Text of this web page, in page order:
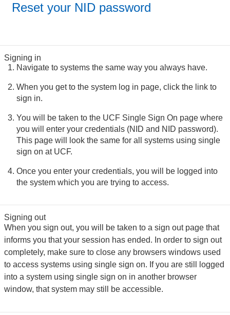
Reset your NID password
Signing in
Navigate to systems the same way you always have.
When you get to the system log in page, click the link to
sign in.
You will be taken to the UCF Single Sign On page where
you will enter your credentials (NID and NID password).
This page will look the same for all systems using single
sign on at UCF.
Once you enter your credentials, you will be logged into
the system which you are trying to access.
Signing out
When you sign out, you will be taken to a sign out page that
informs you that your session has ended. In order to sign out
completely, make sure to close any browsers windows used
to access systems using single sign on. If you are still logged
into a system using single sign on in another browser
window, that system may still be accessible.